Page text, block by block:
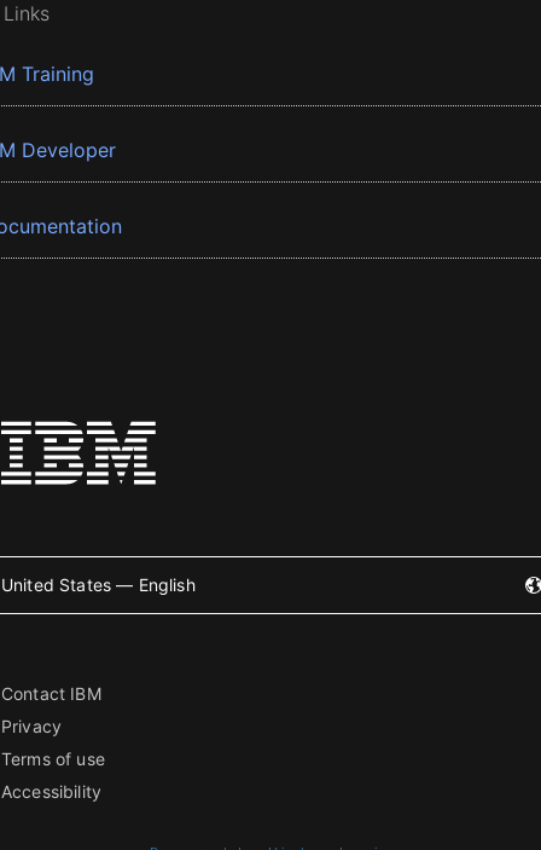
Training
Developer
United States — English
Contact IBM
Privacy
Terms of use
Accessibility